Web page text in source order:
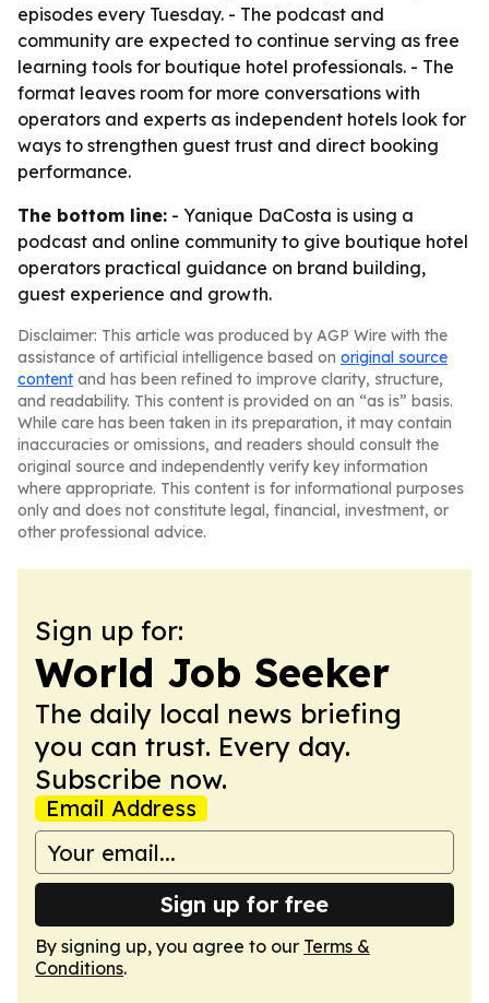
episodes every Tuesday. - The podcast and
community are expected to continue serving as free
learning tools for boutique hotel professionals. - The
format leaves room for more conversations with
operators and experts as independent hotels look for
ways to strengthen guest trust and direct booking
performance.
The bottom line: - Yanique DaCosta is using a
podcast and online community to give boutique hotel
operators practical guidance on brand building,
guest experience and growth.
Disclaimer: This article was produced by AGP Wire with the
assistance of artificial intelligence based on original source
content and has been refined to improve clarity, structure,
and readability. This content is provided on an “as is” basis.
While care has been taken in its preparation, it may contain
inaccuracies or omissions, and readers should consult the
original source and independently verify key information
where appropriate. This content is for informational purposes
only and does not constitute legal, financial, investment, or
other professional advice.
Sign up for:
World Job Seeker
The daily local news briefing
you can trust. Every day.
Subscribe now.
Email Address
Sign up for free
By signing up, you agree to our Terms &
Conditions.